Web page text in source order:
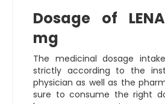
Dosage of
mg
The medicinal dosage
strictly according to the
physician as well as the
sure to consume the right